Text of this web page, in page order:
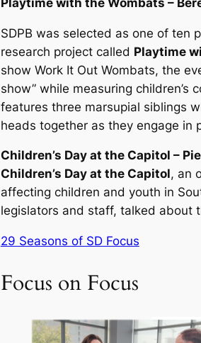
SDPB was selected as one of ten
research project called Playtime
show Work It Out Wombats, the
show” while measuring children’s
features three marsupial siblings
heads together as they engage in
Children’s Day at the Capitol –
Children’s Day at the Capitol, an
affecting children and youth in
legislators and staff, talked about
29 Seasons of SD Focus
Focus on Focus